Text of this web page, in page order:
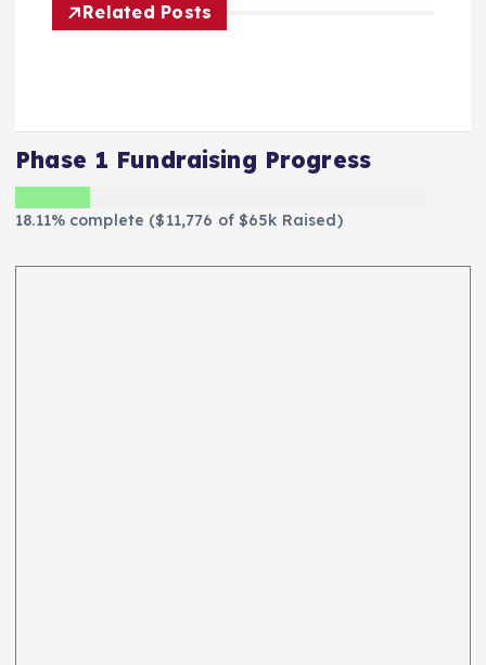
Related Posts
Phase 1 Fundraising Progress
18.11% complete ($11,776 of $65k Raised)